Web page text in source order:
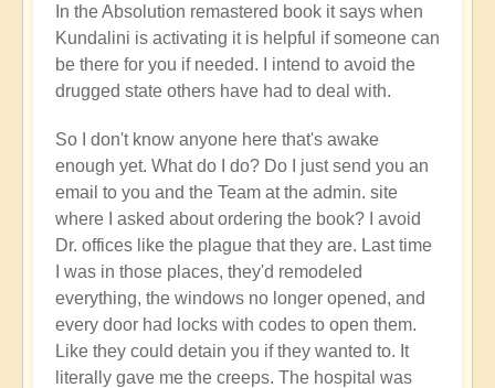
In the Absolution remastered book it says when
Kundalini is activating it is helpful if someone can
be there for you if needed. I intend to avoid the
drugged state others have had to deal with.
So I don't know anyone here that's awake
enough yet. What do I do? Do I just send you an
email to you and the Team at the admin. site
where I asked about ordering the book? I avoid
Dr. offices like the plague that they are. Last time
I was in those places, they'd remodeled
everything, the windows no longer opened, and
every door had locks with codes to open them.
Like they could detain you if they wanted to. It
literally gave me the creeps. The hospital was